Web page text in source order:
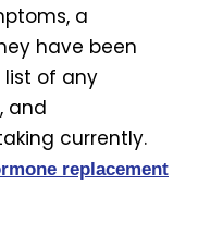
a
have been
list of any
and
currently.
replacement